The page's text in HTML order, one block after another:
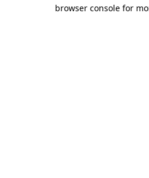
browser console for